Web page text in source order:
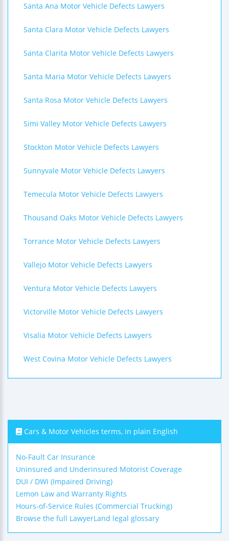
Santa Ana Motor Vehicle Defects Lawyers
Santa Clara Motor Vehicle Defects Lawyers
Santa Clarita Motor Vehicle Defects Lawyers
Santa Maria Motor Vehicle Defects Lawyers
Santa Rosa Motor Vehicle Defects Lawyers
Simi Valley Motor Vehicle Defects Lawyers
Stockton Motor Vehicle Defects Lawyers
Sunnyvale Motor Vehicle Defects Lawyers
Temecula Motor Vehicle Defects Lawyers
Thousand Oaks Motor Vehicle Defects Lawyers
Torrance Motor Vehicle Defects Lawyers
Vallejo Motor Vehicle Defects Lawyers
Ventura Motor Vehicle Defects Lawyers
Victorville Motor Vehicle Defects Lawyers
Visalia Motor Vehicle Defects Lawyers
West Covina Motor Vehicle Defects Lawyers
Cars & Motor Vehicles terms, in plain English
No-Fault Car Insurance
Uninsured and Underinsured Motorist Coverage
DUI / DWI (Impaired Driving)
Lemon Law and Warranty Rights
Hours-of-Service Rules (Commercial Trucking)
Browse the full LawyerLand legal glossary